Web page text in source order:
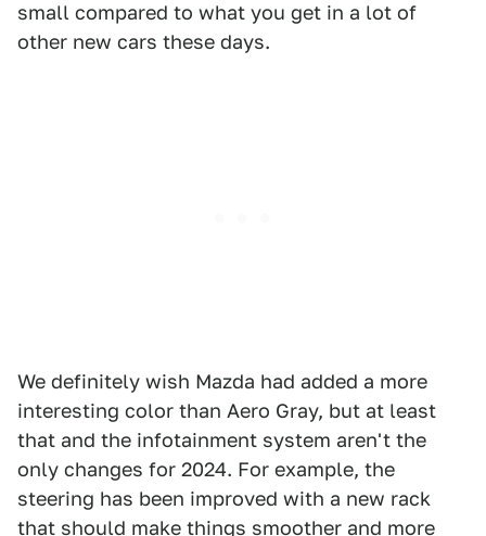
small compared to what you get in a lot of
other new cars these days.
We definitely wish Mazda had added a more
interesting color than Aero Gray, but at least
that and the infotainment system aren't the
only changes for 2024. For example, the
steering has been improved with a new rack
that should make things smoother and more